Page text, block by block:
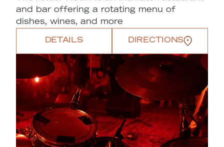
and bar offering a rotating menu of
dishes, wines, and more
DETAILS DIRECTIONS